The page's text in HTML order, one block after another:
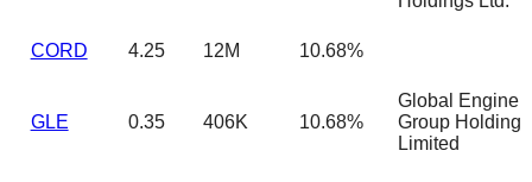
CORD 4.25 12M 10.68%
GLE 0.35 406K 10.68%
Global Engine
Group Holding
Limited